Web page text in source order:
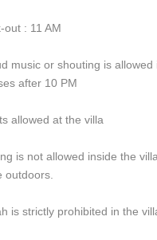
out : 11 AM
music or shouting is allowed
after 10 PM
allowed at the villa
is not allowed inside the
outdoors.
is strictly prohibited in the